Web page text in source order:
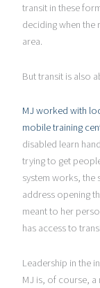
transit in these
deciding when
area.
But transit is also
MJ worked with
mobile training
disabled learn
trying to get
system works, the
address opening
meant to her
has access to
Leadership in the
MJ is, of course, a